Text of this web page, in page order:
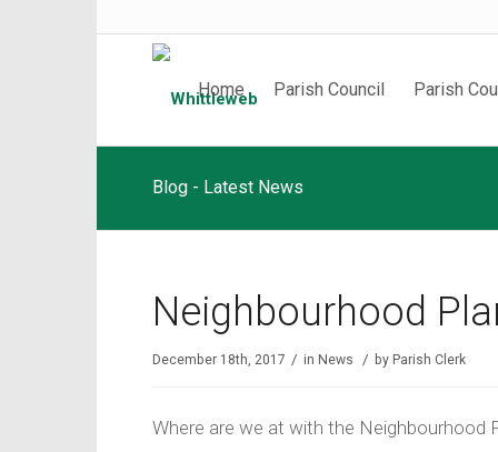
Home Parish Council Parish
Blog - Latest News
Neighbourhood
December 18th, 2017 / in News / by Parish Clerk
Where are we at with the Neighbourhood